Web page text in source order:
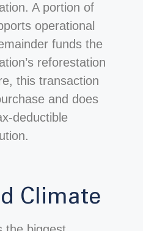
A portion of
operational
funds the
reforestation
this transaction
and does
deductible
Climate